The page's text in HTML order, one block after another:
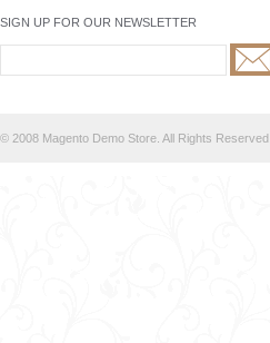
SIGN UP FOR OUR NEWSLETTER
© 2008 Magento Demo Store. All Rights Reserved.